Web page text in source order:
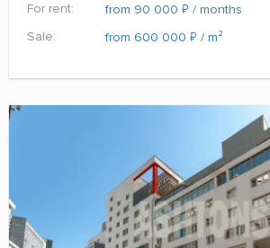
For rent: from 90 000 ₽ / months
Sale:
from 600 000 ₽ / m²